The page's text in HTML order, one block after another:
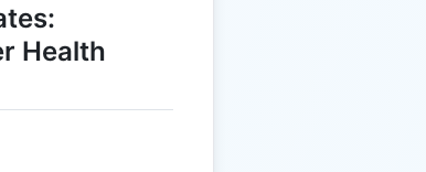
Health